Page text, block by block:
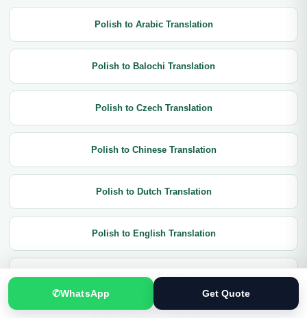
Polish to Arabic Translation
Polish to Balochi Translation
Polish to Czech Translation
Polish to Chinese Translation
Polish to Dutch Translation
Polish to English Translation
Polish to French Translation
✆WhatsApp Get Quote